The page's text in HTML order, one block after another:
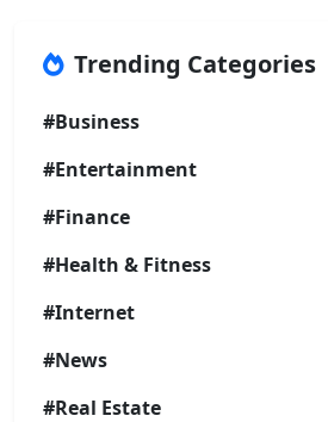
Trending Categories
#Business
#Entertainment
#Finance
#Health & Fitness
#Internet
#News
#Real Estate